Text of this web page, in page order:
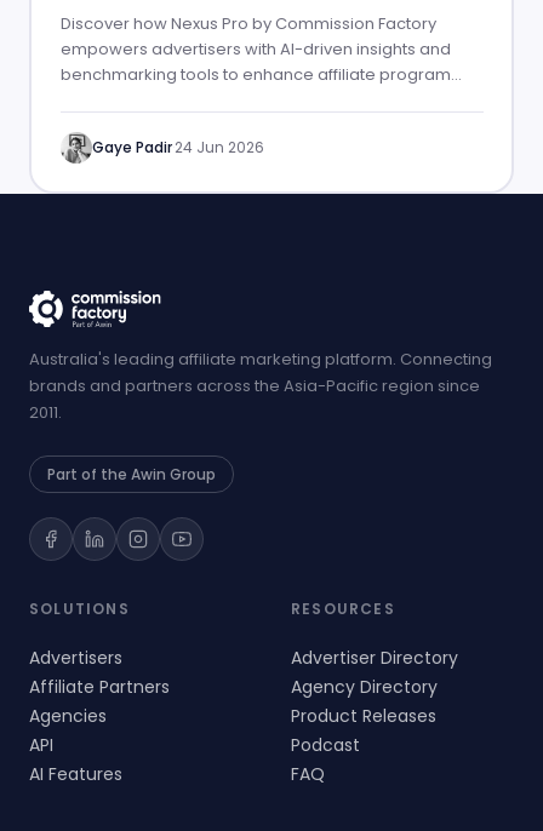
Discover how Nexus Pro by Commission Factory
empowers advertisers with AI-driven insights and
benchmarking tools to enhance affiliate program
Gaye Padir·24 Jun 2026
Australia's leading affiliate marketing platform. Connecting
brands and partners across the Asia-Pacific region since
2011.
Part of the Awin Group
SOLUTIONS
Advertisers
Affiliate Partners
Agencies
API
AI Features
RESOURCES
Advertiser Directory
Agency Directory
Product Releases
Podcast
FAQ